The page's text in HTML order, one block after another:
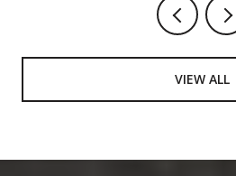
VIEW ALL